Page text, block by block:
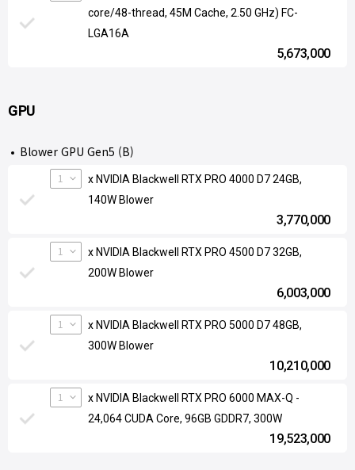
core/48-thread, 45M Cache, 2.50 GHz) FC-
LGA16A
5,673,000
GPU
Blower GPU Gen5 (B)
x NVIDIA Blackwell RTX PRO 4000 D7 24GB,
140W Blower
3,770,000
1
x NVIDIA Blackwell RTX PRO 4500 D7 32GB,
200W Blower
6,003,000
1
x NVIDIA Blackwell RTX PRO 5000 D7 48GB,
300W Blower
10,210,000
1
x NVIDIA Blackwell RTX PRO 6000 MAX-Q -
24,064 CUDA Core, 96GB GDDR7, 300W
19,523,000
1